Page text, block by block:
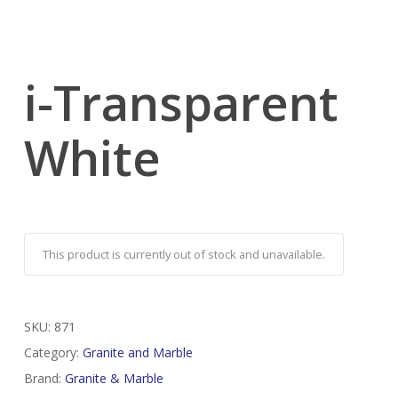
i-Transparent
White
This product is currently out of stock and unavailable.
SKU: 871
Category: Granite and Marble
Brand: Granite & Marble